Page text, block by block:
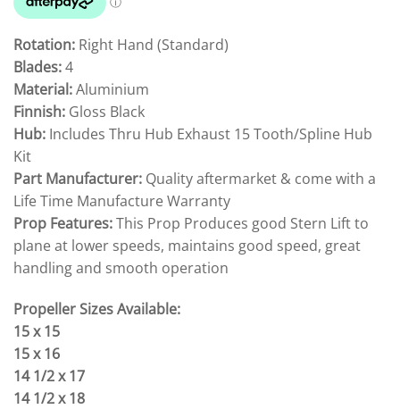
Rotation: Right Hand (Standard)
Blades:4
Material:Aluminium
Finnish: Gloss Black
Hub: Includes Thru Hub Exhaust 15 Tooth/Spline Hub
Kit
Part Manufacturer: Quality aftermarket & come with a
Life Time Manufacture Warranty
Prop Features:This Prop Produces good Stern Lift to
plane at lower speeds, maintains good speed, great
handling and smooth operation
Propeller Sizes Available:
15 x 15
15 x 16
14 1/2 x 17
14 1/2 x 18